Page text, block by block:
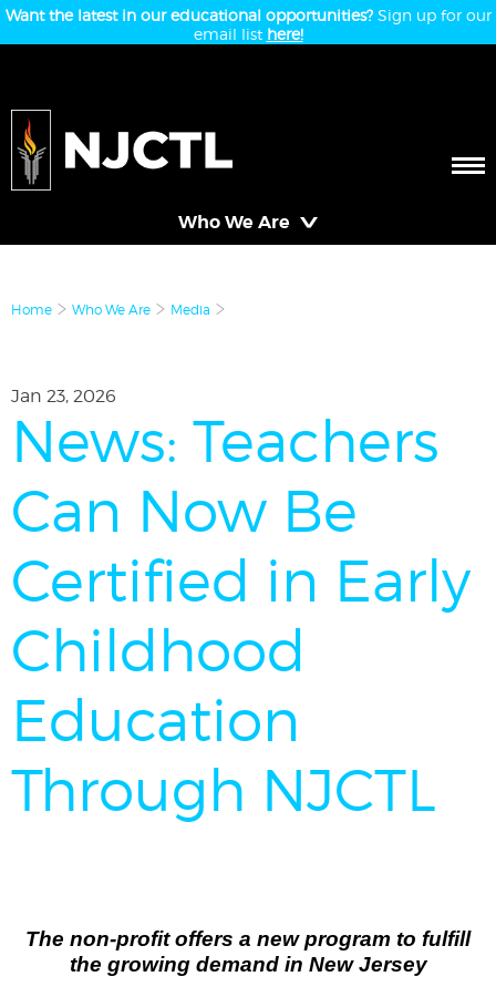
Want the latest in our educational opportunities?Sign up for our
email list here!
Who We Are
Home Who We Are Media
Jan 23, 2026
News: Teachers
Can Now Be
Certified in Early
Childhood
Education
Through NJCTL
The non-profit offers a new program to fulfill
the growing demand in New Jersey